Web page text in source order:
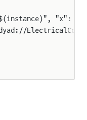
"x":